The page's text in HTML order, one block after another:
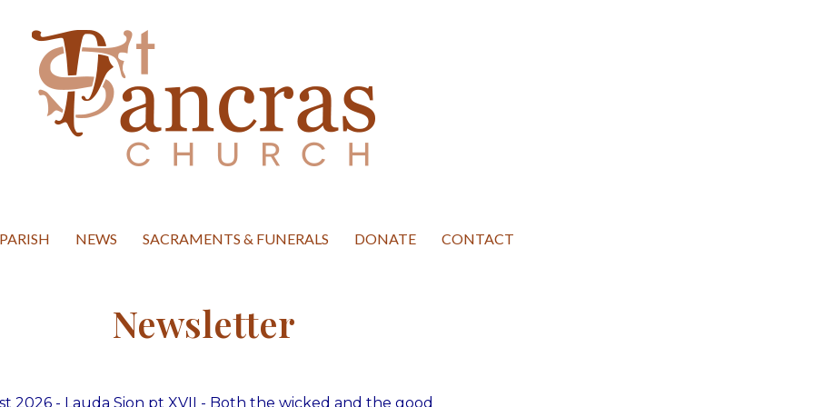
NEWS SACRAMENTS & FUNERALS DONATE CONTACT
Newsletter
2026 - Lauda Sion pt XVII - Both the wicked and the good